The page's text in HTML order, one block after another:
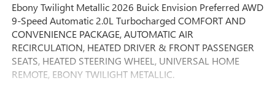
Ebony Twilight Metallic 2026 Buick Envision Preferred AWD
9-Speed Automatic 2.0L Turbocharged COMFORT AND
CONVENIENCE PACKAGE, AUTOMATIC AIR
RECIRCULATION, HEATED DRIVER & FRONT PASSENGER
SEATS, HEATED STEERING WHEEL, UNIVERSAL HOME
REMOTE, EBONY TWILIGHT METALLIC.